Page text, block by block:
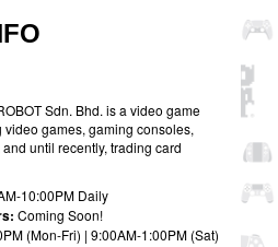
Sdn. Bhd. is a video game
games, gaming consoles,
until recently, trading card
10:00PM Daily
Coming Soon!
(Mon-Fri) | 9:00AM-1:00PM (Sat)